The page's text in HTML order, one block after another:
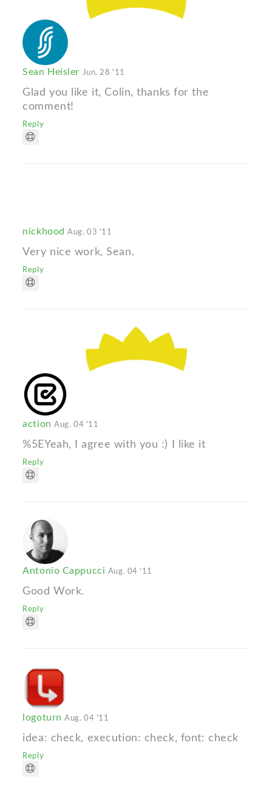
Sean Heisler Jun. 28 '11
Glad you like it, Colin, thanks for the
comment!
Reply
nickhoodAug. 03 '11
Very nice work, Sean.
Reply
actionAug. 04 '11
%5EYeah, I agree with you :) I like it
Reply
Antonio Cappucci Aug. 04 '11
Good Work.
Reply
logoturnAug. 04 '11
idea: check, execution: check, font: check
Reply